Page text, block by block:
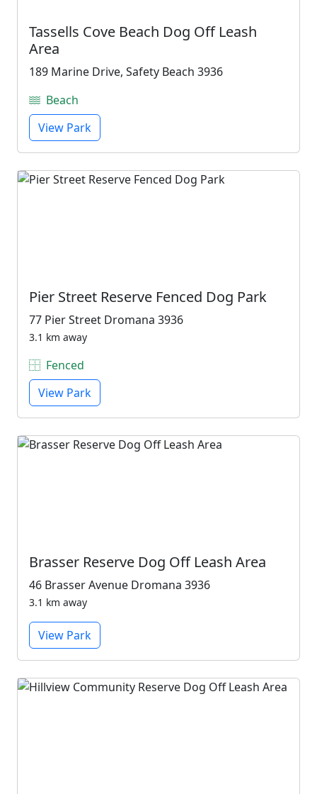
Tassells Cove Beach Dog Off Leash
Area
189 Marine Drive, Safety Beach 3936
Beach
View Park
Pier Street Reserve Fenced Dog Park
77 Pier Street Dromana 3936
3.1 km away
Fenced
View Park
Brasser Reserve Dog Off Leash Area
46 Brasser Avenue Dromana 3936
3.1 km away
View Park